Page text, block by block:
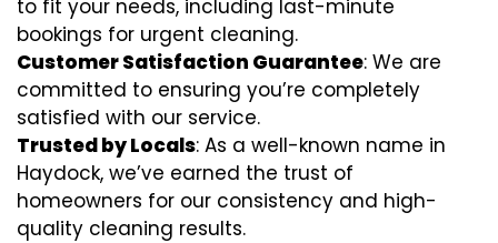
to fit your needs, including last-minute
bookings for urgent cleaning.
Customer Satisfaction Guarantee: We are
committed to ensuring you’re completely
satisfied with our service.
Trusted by Locals: As a well-known name in
Haydock, we’ve earned the trust of
homeowners for our consistency and high-
quality cleaning results.